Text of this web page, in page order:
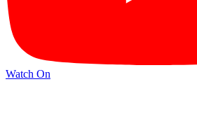
Watch On